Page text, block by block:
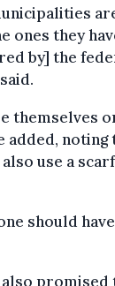
ones they
by] the
themselves
added,
use a
should
promised